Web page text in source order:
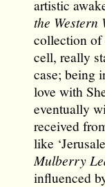
artistic
the Western
collection of
cell, really
case; being
love with
eventually
received
like
Mulberry
influenced